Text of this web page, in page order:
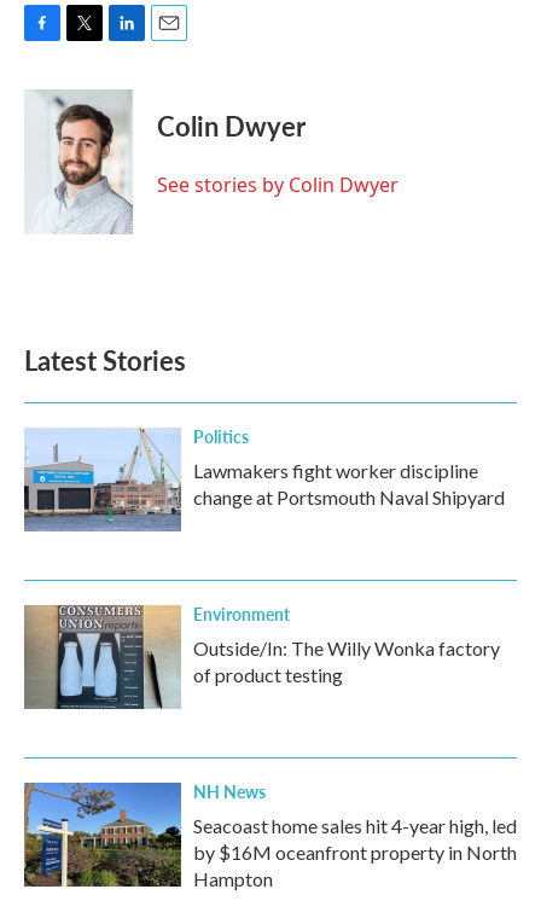
c
i
t
t
e
r
n
k
e
d
I
n
Colin Dwyer
See stories by Colin Dwyer
Latest Stories
Politics
Lawmakers fight worker discipline
change at Portsmouth Naval Shipyard
Environment
Outside/In: The Willy Wonka factory
of product testing
NH News
Seacoast home sales hit 4-year high, led
by $16M oceanfront property in North
Hampton